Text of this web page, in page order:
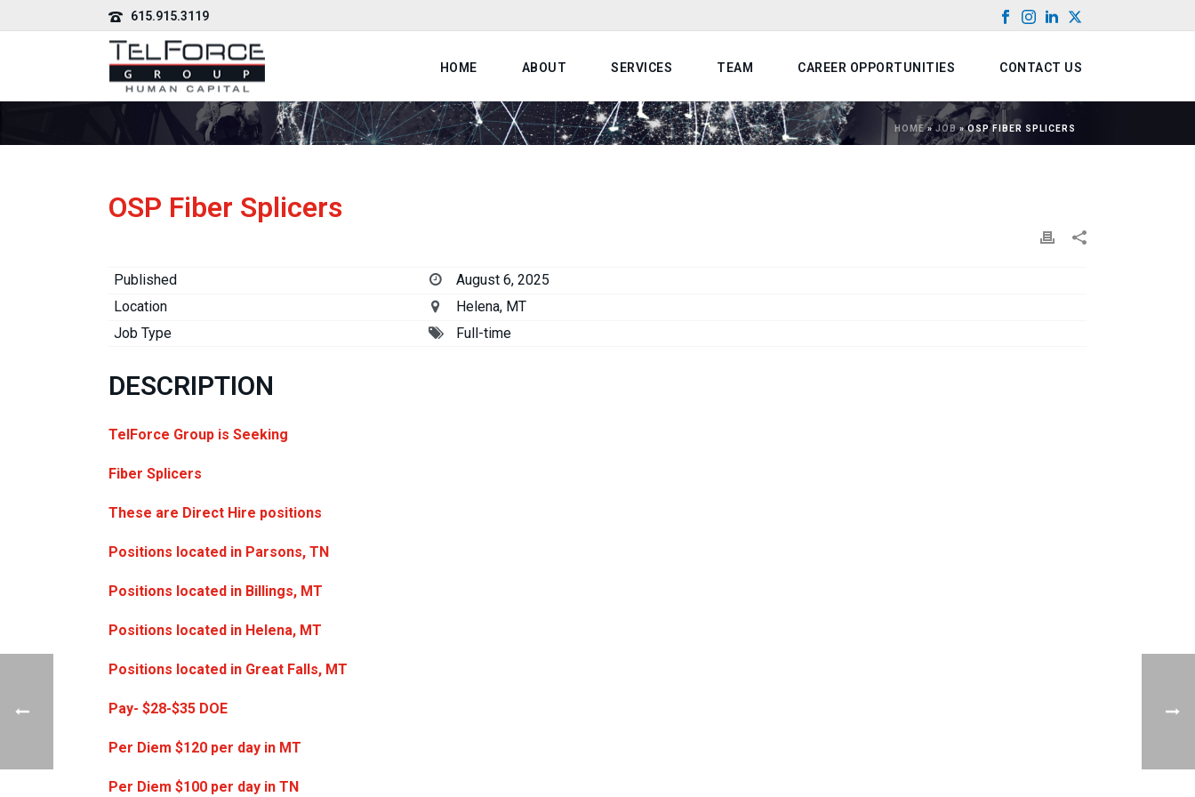
615.915.3119
HOME ABOUT SERVICES TEAM CAREER OPPORTUNITIES CONTACT US
HOME» JOB»OSP FIBER SPLICERS
OSP Fiber Splicers
Published
August 6, 2025
Location
Helena, MT
Job Type
Full-time
DESCRIPTION
TelForce Group is Seeking
Fiber Splicers
These are Direct Hire positions
Positions located in Parsons, TN
Positions located in Billings, MT
Positions located in Helena, MT
Positions located in Great Falls, MT
Pay- $28-$35 DOE
Per Diem $120 per day in MT
Per Diem $100 per day in TN